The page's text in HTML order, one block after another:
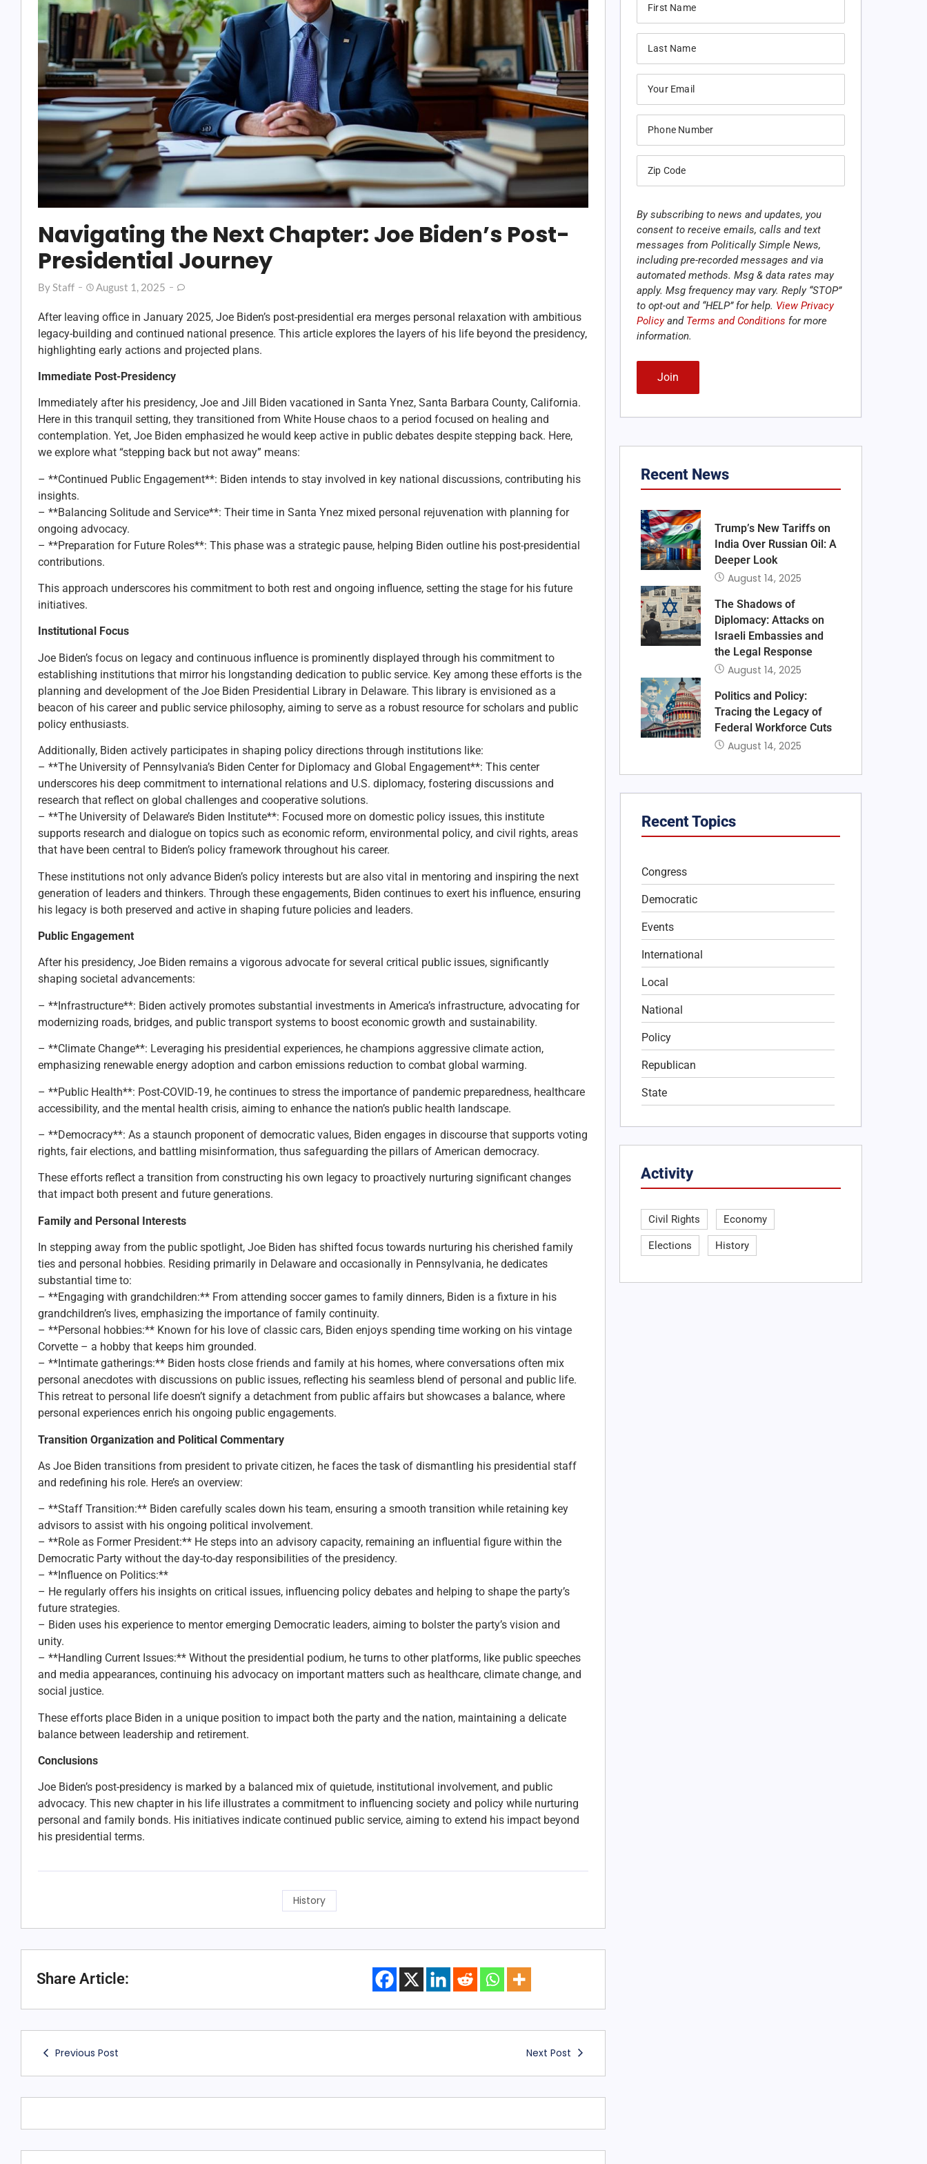
Navigating the Next Chapter: Joe Biden’s Post-
Presidential Journey
By Staff August 1, 2025
After leaving office in January 2025, Joe Biden’s post-presidential era merges personal relaxation with ambitious
legacy-building and continued national presence. This article explores the layers of his life beyond the presidency,
highlighting early actions and projected plans.
Immediate Post-Presidency
Immediately after his presidency, Joe and Jill Biden vacationed in Santa Ynez, Santa Barbara County, California.
Here in this tranquil setting, they transitioned from White House chaos to a period focused on healing and
contemplation. Yet, Joe Biden emphasized he would keep active in public debates despite stepping back. Here,
we explore what “stepping back but not away” means:
– **Continued Public Engagement**: Biden intends to stay involved in key national discussions, contributing his
insights.
– **Balancing Solitude and Service**: Their time in Santa Ynez mixed personal rejuvenation with planning for
ongoing advocacy.
– **Preparation for Future Roles**: This phase was a strategic pause, helping Biden outline his post-presidential
contributions.
This approach underscores his commitment to both rest and ongoing influence, setting the stage for his future
initiatives.
Institutional Focus
Joe Biden’s focus on legacy and continuous influence is prominently displayed through his commitment to
establishing institutions that mirror his longstanding dedication to public service. Key among these efforts is the
planning and development of the Joe Biden Presidential Library in Delaware. This library is envisioned as a
beacon of his career and public service philosophy, aiming to serve as a robust resource for scholars and public
policy enthusiasts.
Additionally, Biden actively participates in shaping policy directions through institutions like:
– **The University of Pennsylvania’s Biden Center for Diplomacy and Global Engagement**: This center
underscores his deep commitment to international relations and U.S. diplomacy, fostering discussions and
research that reflect on global challenges and cooperative solutions.
– **The University of Delaware’s Biden Institute**: Focused more on domestic policy issues, this institute
supports research and dialogue on topics such as economic reform, environmental policy, and civil rights, areas
that have been central to Biden’s policy framework throughout his career.
These institutions not only advance Biden’s policy interests but are also vital in mentoring and inspiring the next
generation of leaders and thinkers. Through these engagements, Biden continues to exert his influence, ensuring
his legacy is both preserved and active in shaping future policies and leaders.
Public Engagement
After his presidency, Joe Biden remains a vigorous advocate for several critical public issues, significantly
shaping societal advancements:
– **Infrastructure**: Biden actively promotes substantial investments in America’s infrastructure, advocating for
modernizing roads, bridges, and public transport systems to boost economic growth and sustainability.
– **Climate Change**: Leveraging his presidential experiences, he champions aggressive climate action,
emphasizing renewable energy adoption and carbon emissions reduction to combat global warming.
– **Public Health**: Post-COVID-19, he continues to stress the importance of pandemic preparedness, healthcare
accessibility, and the mental health crisis, aiming to enhance the nation’s public health landscape.
– **Democracy**: As a staunch proponent of democratic values, Biden engages in discourse that supports voting
rights, fair elections, and battling misinformation, thus safeguarding the pillars of American democracy.
These efforts reflect a transition from constructing his own legacy to proactively nurturing significant changes
that impact both present and future generations.
Family and Personal Interests
In stepping away from the public spotlight, Joe Biden has shifted focus towards nurturing his cherished family
ties and personal hobbies. Residing primarily in Delaware and occasionally in Pennsylvania, he dedicates
substantial time to:
– **Engaging with grandchildren:** From attending soccer games to family dinners, Biden is a fixture in his
grandchildren’s lives, emphasizing the importance of family continuity.
– **Personal hobbies:** Known for his love of classic cars, Biden enjoys spending time working on his vintage
Corvette – a hobby that keeps him grounded.
– **Intimate gatherings:** Biden hosts close friends and family at his homes, where conversations often mix
personal anecdotes with discussions on public issues, reflecting his seamless blend of personal and public life.
This retreat to personal life doesn’t signify a detachment from public affairs but showcases a balance, where
personal experiences enrich his ongoing public engagements.
Transition Organization and Political Commentary
As Joe Biden transitions from president to private citizen, he faces the task of dismantling his presidential staff
and redefining his role. Here’s an overview:
– **Staff Transition:** Biden carefully scales down his team, ensuring a smooth transition while retaining key
advisors to assist with his ongoing political involvement.
– **Role as Former President:** He steps into an advisory capacity, remaining an influential figure within the
Democratic Party without the day-to-day responsibilities of the presidency.
– **Influence on Politics:**
– He regularly offers his insights on critical issues, influencing policy debates and helping to shape the party’s
future strategies.
– Biden uses his experience to mentor emerging Democratic leaders, aiming to bolster the party’s vision and
unity.
– **Handling Current Issues:** Without the presidential podium, he turns to other platforms, like public speeches
and media appearances, continuing his advocacy on important matters such as healthcare, climate change, and
social justice.
These efforts place Biden in a unique position to impact both the party and the nation, maintaining a delicate
balance between leadership and retirement.
Conclusions
Joe Biden’s post-presidency is marked by a balanced mix of quietude, institutional involvement, and public
advocacy. This new chapter in his life illustrates a commitment to influencing society and policy while nurturing
personal and family bonds. His initiatives indicate continued public service, aiming to extend his impact beyond
his presidential terms.
History
Share Article:
Previous Post Next Post
By subscribing to news and updates, you
consent to receive emails, calls and text
messages from Politically Simple News,
including pre-recorded messages and via
automated methods. Msg & data rates may
apply. Msg frequency may vary. Reply “STOP”
to opt-out and “HELP” for help. View Privacy
Policyand Terms and Conditions for more
information.
Recent News
Trump’s New Tariffs on
India Over Russian Oil: A
Deeper Look
August 14, 2025
The Shadows of
Diplomacy: Attacks on
Israeli Embassies and
the Legal Response
August 14, 2025
Politics and Policy:
Tracing the Legacy of
Federal Workforce Cuts
August 14, 2025
Recent Topics
Congress
Democratic
Events
International
Local
National
Policy
Republican
State
Activity
Civil Rights Economy
Elections History